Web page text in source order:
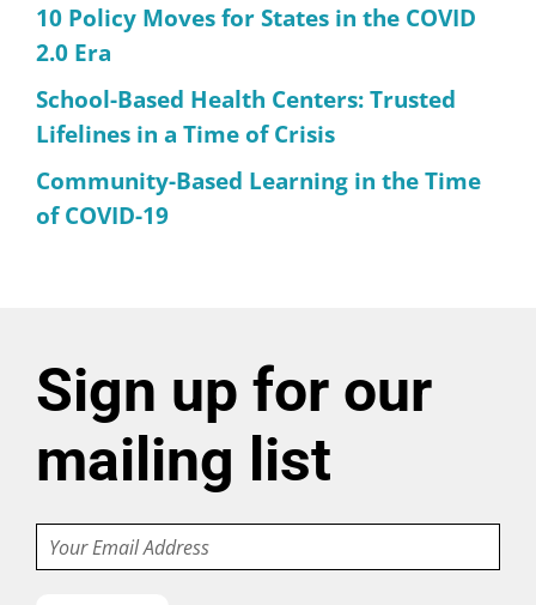
10 Policy Moves for States in the COVID
2.0 Era
School-Based Health Centers: Trusted
Lifelines in a Time of Crisis
Community-Based Learning in the Time
of COVID-19
Sign up for our
mailing list
Email